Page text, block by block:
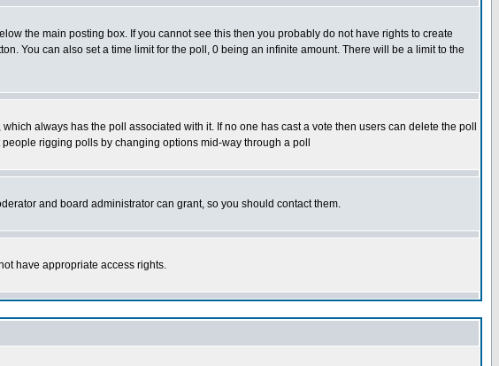
the main posting box. If you cannot see this then you probably do not have rights to create
You can also set a time limit for the poll, 0 being an infinite amount. There will be a limit to the
always has the poll associated with it. If no one has cast a vote then users can delete the poll
rigging polls by changing options mid-way through a poll
and board administrator can grant, so you should contact them.
have appropriate access rights.